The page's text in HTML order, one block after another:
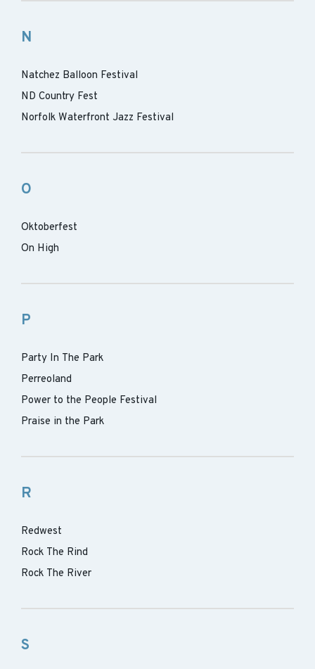
N
Natchez Balloon Festival
ND Country Fest
Norfolk Waterfront Jazz Festival
O
Oktoberfest
On High
P
Party In The Park
Perreoland
Power to the People Festival
Praise in the Park
R
Redwest
Rock The Rind
Rock The River
S